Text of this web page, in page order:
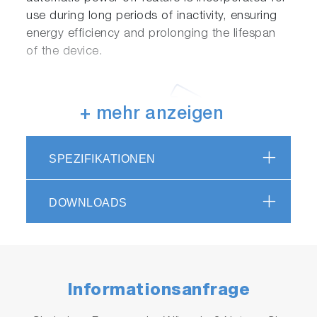
use during long periods of inactivity, ensuring
energy efficiency and prolonging the lifespan
of the device.
Versatility of functions
notifying the user when maintenance is
+ mehr anzeigen
SPEZIFIKATIONEN
DOWNLOADS
Informationsanfrage